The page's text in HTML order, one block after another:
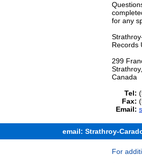
for any
Records
299
Canada
Tel:
Fax:
Email:
email: Strathroy-
For